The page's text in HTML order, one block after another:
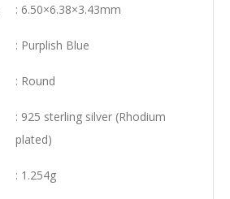
: 6.50×6.38×3.43mm
: Purplish Blue
: Round
: 925 sterling silver (Rhodium
plated)
: 1.254g